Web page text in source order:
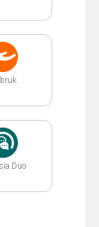
Duo